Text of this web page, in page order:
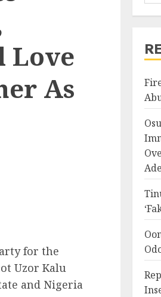
Love
As
for the
Uzor Kalu
and Nigeria